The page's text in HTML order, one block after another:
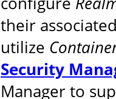
their
utilize
Security
Manager to